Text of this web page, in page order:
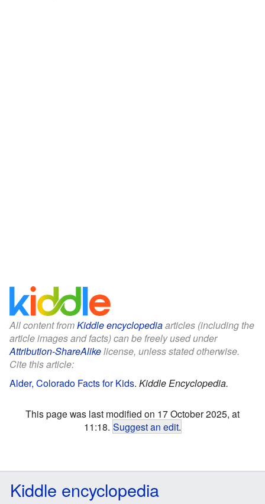
All content fromKiddle encyclopediaarticles (including the
article images and facts) can be freely used under
Attribution-ShareAlikelicense, unless stated otherwise.
Cite this article:
Alder, Colorado Facts for Kids. Kiddle Encyclopedia.
This page was last modified on 17 October 2025, at
11:18. Suggest an edit.
Kiddle encyclopedia